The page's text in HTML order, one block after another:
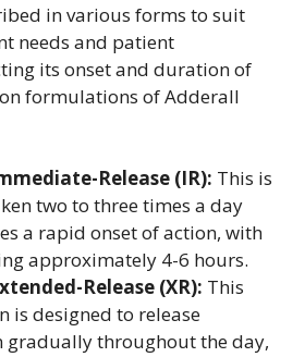
in various forms to suit
needs and patient
its onset and duration of
formulations of Adderall
Release (IR): This is
two to three times a day
a rapid onset of action, with
approximately 4-6 hours.
Release (XR): This
is designed to release
gradually throughout the day,